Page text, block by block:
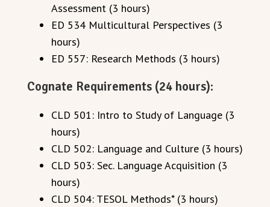
Assessment (3 hours)
ED 534 Multicultural Perspectives (3
hours)
ED 557: Research Methods (3 hours)
Cognate Requirements (24 hours):
CLD 501: Intro to Study of Language (3
hours)
CLD 502: Language and Culture (3 hours)
CLD 503: Sec. Language Acquisition (3
hours)
CLD 504: TESOL Methods* (3 hours)